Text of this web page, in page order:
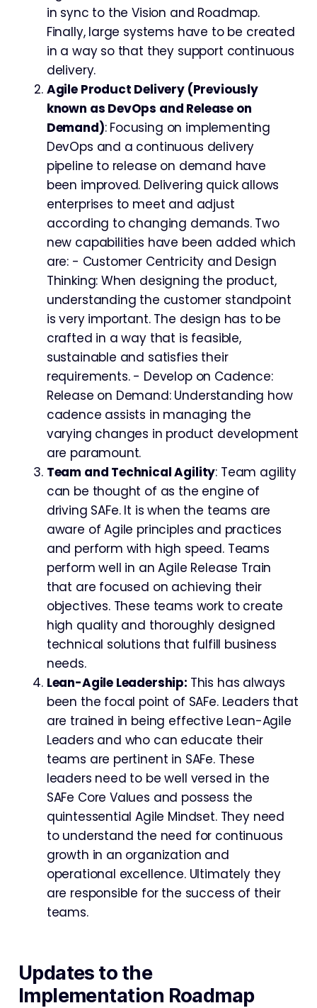
in sync to the Vision and Roadmap.
Finally, large systems have to be created
in a way so that they support continuous
delivery.
Agile Product Delivery (Previously
known as DevOps and Release on
Demand): Focusing on implementing
DevOps and a continuous delivery
pipeline to release on demand have
been improved. Delivering quick allows
enterprises to meet and adjust
according to changing demands. Two
new capabilities have been added which
are: - Customer Centricity and Design
Thinking: When designing the product,
understanding the customer standpoint
is very important. The design has to be
crafted in a way that is feasible,
sustainable and satisfies their
requirements. - Develop on Cadence:
Release on Demand: Understanding how
cadence assists in managing the
varying changes in product development
are paramount.
Team and Technical Agility: Team agility
can be thought of as the engine of
driving SAFe. It is when the teams are
aware of Agile principles and practices
and perform with high speed. Teams
perform well in an Agile Release Train
that are focused on achieving their
objectives. These teams work to create
high quality and thoroughly designed
technical solutions that fulfill business
needs.
Lean-Agile Leadership: This has always
been the focal point of SAFe. Leaders that
are trained in being effective Lean-Agile
Leaders and who can educate their
teams are pertinent in SAFe. These
leaders need to be well versed in the
SAFe Core Values and possess the
quintessential Agile Mindset. They need
to understand the need for continuous
growth in an organization and
operational excellence. Ultimately they
are responsible for the success of their
teams.
Updates to the
Implementation Roadmap